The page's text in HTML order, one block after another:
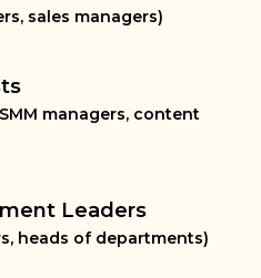
sales managers)
managers, content
Leaders
heads of departments)